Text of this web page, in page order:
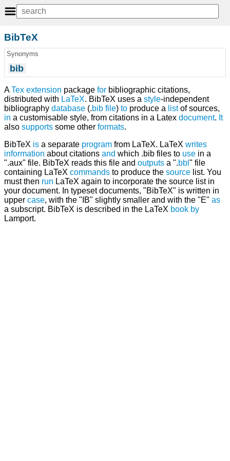
BibTeX
Synonyms
bib
ATex extension package for bibliographic citations,
distributed with LaTeX. BibTeX uses a style-independent
bibliography database (.bib file) to produce a listof sources,
in a customisable style, from citations in a Latex document. It
also supports some other formats.
BibTeX is a separate program from LaTeX. LaTeX writes
information about citations and which .bib files to use in a
".aux" file. BibTeX reads this file and outputs a ".bbl " file
containing LaTeX commands to produce the source list. You
must then run LaTeX again to incorporate the source list in
your document. In typeset documents, "BibTeX" is written in
upper case, with the "IB" slightly smaller and with the "E" as
a subscript. BibTeX is described in the LaTeX book by
Lamport.